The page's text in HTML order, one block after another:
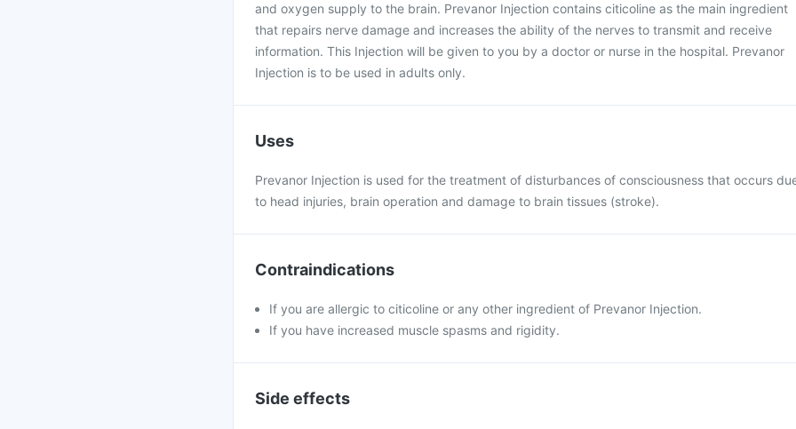
and oxygen supply to the brain. Prevanor Injection contains citicoline as the main ingredient
that repairs nerve damage and increases the ability of the nerves to transmit and receive
information. This Injection will be given to you by a doctor or nurse in the hospital. Prevanor
Injection is to be used in adults only.
Uses
Prevanor Injection is used for the treatment of disturbances of consciousness that occurs
to head injuries, brain operation and damage to brain tissues (stroke).
Contraindications
If you are allergic to citicoline or any other ingredient of Prevanor Injection.
If you have increased muscle spasms and rigidity.
Side effects